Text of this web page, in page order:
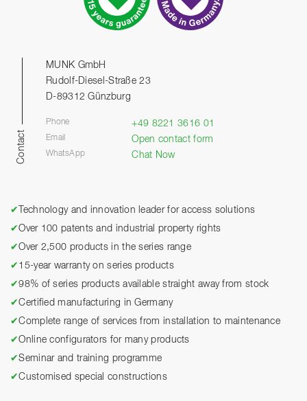
Contact
MUNK GmbH
Rudolf-Diesel-Straße 23
D-89312 Günzburg
Phone +49 8221 3616 01
Email Open contact form
WhatsApp Chat Now
✔
Technology and innovation leader for access solutions
✔Over 100 patents and industrial property rights
✔Over 2,500 products in the series range
✔ 15-year warranty on series products
✔98% of series products available straight away from stock
✔Certified manufacturing in Germany
✔Complete range of services from installation to maintenance
✔Online configurators for many products
✔Seminar and training programme
✔Customised special constructions